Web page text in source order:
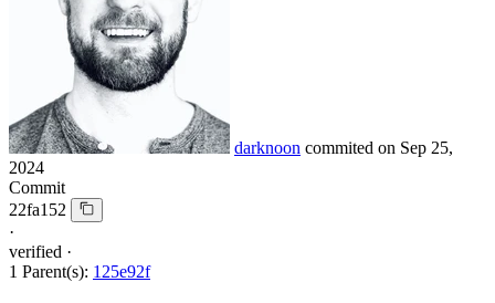
darknoon commited on Sep 25,
2024
Commit
22fa152
·
verified ·
1 Parent(s): 125e92f